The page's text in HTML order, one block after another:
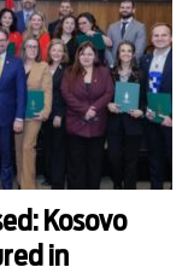
Kosovo
in